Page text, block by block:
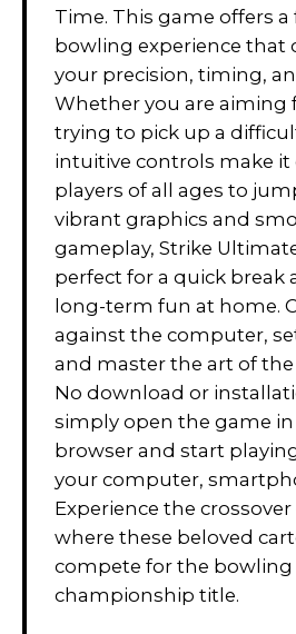
Time. This game offers a
bowling experience that
your precision, timing,
Whether you are aiming
trying to pick up a
intuitive controls make it
players of all ages to
vibrant graphics and
gameplay, Strike
perfect for a quick break
long-term fun at home.
against the computer,
and master the art of
No download or
simply open the game
browser and start
your computer,
Experience the
where these beloved
compete for the bowling
championship title.